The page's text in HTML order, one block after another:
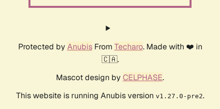
Protected by AnubisFrom Techaro. Made with ❤️ in
🇨🇦.
Mascot design by CELPHASE.
This website is running Anubis version v1.27.0-pre2.